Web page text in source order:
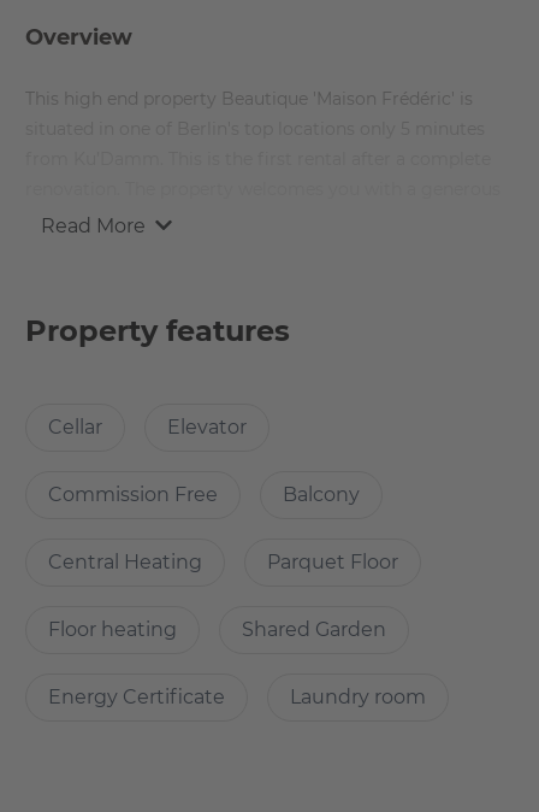
Overview
This high end property Beautique 'Maison Frédéric' is
entrance.
You have access to a beautiful yard with lounge furniture.
Kirchhof & Süss Immobilien kontakt@kirchhof-suess.de
apartments with premium features and upscale
flooring throughout and a high quality bathroom with
Read More
Property features
Cellar Elevator
Commission Free Balcony
Central Heating Parquet Floor
Floor heating Shared Garden
Energy Certificate Laundry room